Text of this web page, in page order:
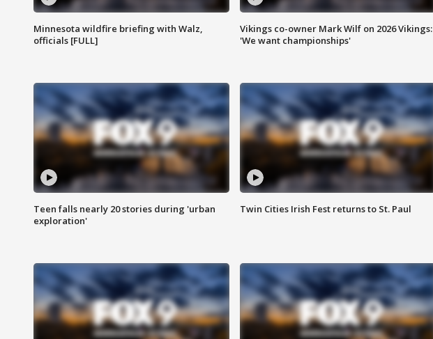
Minnesota wildfire briefing with Walz,
officials [FULL]
Vikings co-owner Mark Wilf on 2026 Vikings:
'We want championships'
Teen falls nearly 20 stories during 'urban
exploration'
Twin Cities Irish Fest returns to St. Paul